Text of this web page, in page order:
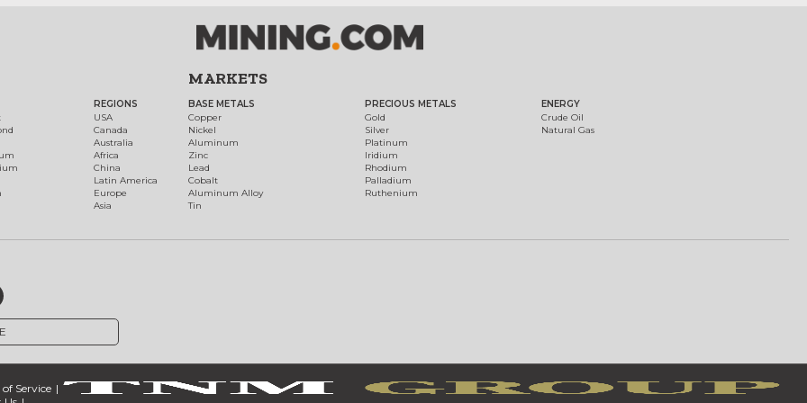
REGIONS
USA
Canada
Australia
Africa
China
Latin America
Europe
Asia
MARKETS
BASE METALS
Copper
Nickel
Aluminum
Zinc
Lead
Cobalt
Aluminum Alloy
Tin
PRECIOUS METALS
Gold
Silver
Platinum
Iridium
Rhodium
Palladium
Ruthenium
ENERGY
Crude Oil
Natural Gas
Service